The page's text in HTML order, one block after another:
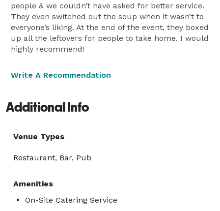
people & we couldn’t have asked for better service.
They even switched out the soup when it wasn’t to
everyone’s liking. At the end of the event, they boxed
up all the leftovers for people to take home. I would
highly recommend!
Write A Recommendation
Additional Info
Venue Types
Restaurant, Bar, Pub
Amenities
On-Site Catering Service